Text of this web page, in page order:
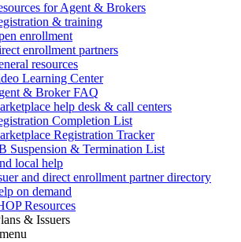
for Agent & Brokers
& training
enrollment
enrollment partners
resources
Learning Center
& Broker FAQ
help desk & call centers
Completion List
Registration Tracker
Suspension & Termination List
local help
and direct enrollment partner directory
on demand
Resources
& Issuers
menu